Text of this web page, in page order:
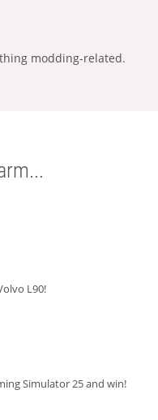
modding-related.
L90!
Simulator 25 and win!